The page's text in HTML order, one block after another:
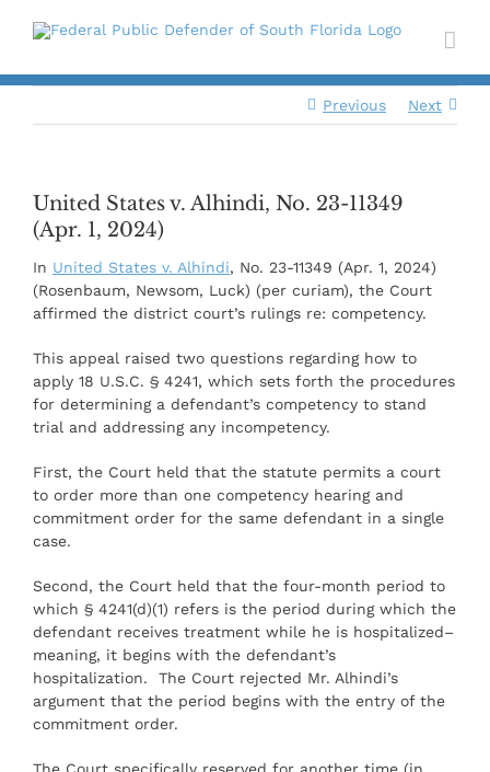
Previous Next
United States v. Alhindi, No. 23-11349
(Apr. 1, 2024)
In United States v. Alhindi, No. 23-11349 (Apr. 1, 2024)
(Rosenbaum, Newsom, Luck) (per curiam), the Court
affirmed the district court’s rulings re: competency.
This appeal raised two questions regarding how to
apply 18 U.S.C. § 4241, which sets forth the procedures
for determining a defendant’s competency to stand
trial and addressing any incompetency.
First, the Court held that the statute permits a court
to order more than one competency hearing and
commitment order for the same defendant in a single
case.
Second, the Court held that the four-month period to
which § 4241(d)(1) refers is the period during which the
defendant receives treatment while he is hospitalized–
meaning, it begins with the defendant’s
hospitalization. The Court rejected Mr. Alhindi’s
argument that the period begins with the entry of the
commitment order.